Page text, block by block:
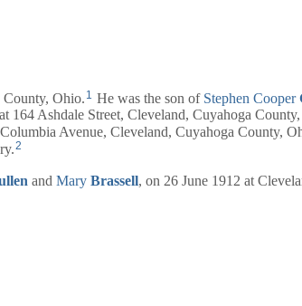
County, Ohio. 1 He was the son of Stephen Cooper
164 Ashdale Street, Cleveland, Cuyahoga
Avenue, Cleveland, Cuyahoga County,
2
and Mary Brassell, on 26 June 1912 at